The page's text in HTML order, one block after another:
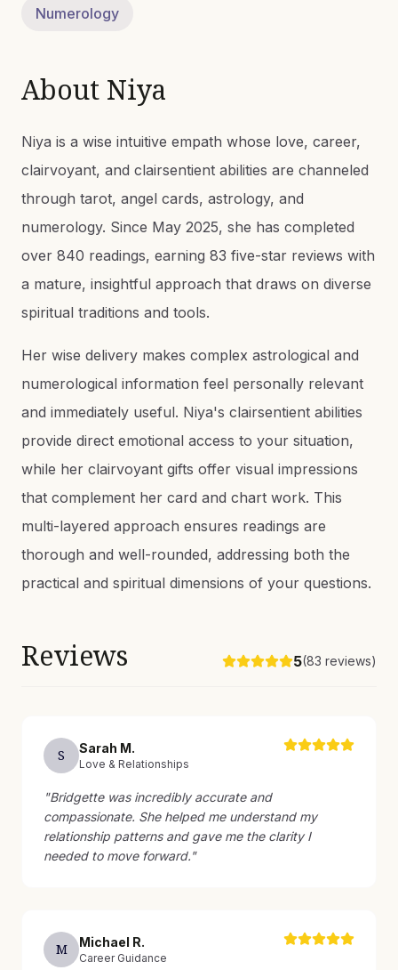
Numerology
About Niya
Niya is a wise intuitive empath whose love, career,
clairvoyant, and clairsentient abilities are channeled
through tarot, angel cards, astrology, and
numerology. Since May 2025, she has completed
over 840 readings, earning 83 five-star reviews with
a mature, insightful approach that draws on diverse
spiritual traditions and tools.
Her wise delivery makes complex astrological and
numerological information feel personally relevant
and immediately useful. Niya's clairsentient abilities
provide direct emotional access to your situation,
while her clairvoyant gifts offer visual impressions
that complement her card and chart work. This
multi-layered approach ensures readings are
thorough and well-rounded, addressing both the
practical and spiritual dimensions of your questions.
Reviews 5(83 reviews)
S Sarah M.
Love & Relationships
"Bridgette was incredibly accurate and
compassionate. She helped me understand my
relationship patterns and gave me the clarity I
needed to move forward."
M Michael R.
Career Guidance